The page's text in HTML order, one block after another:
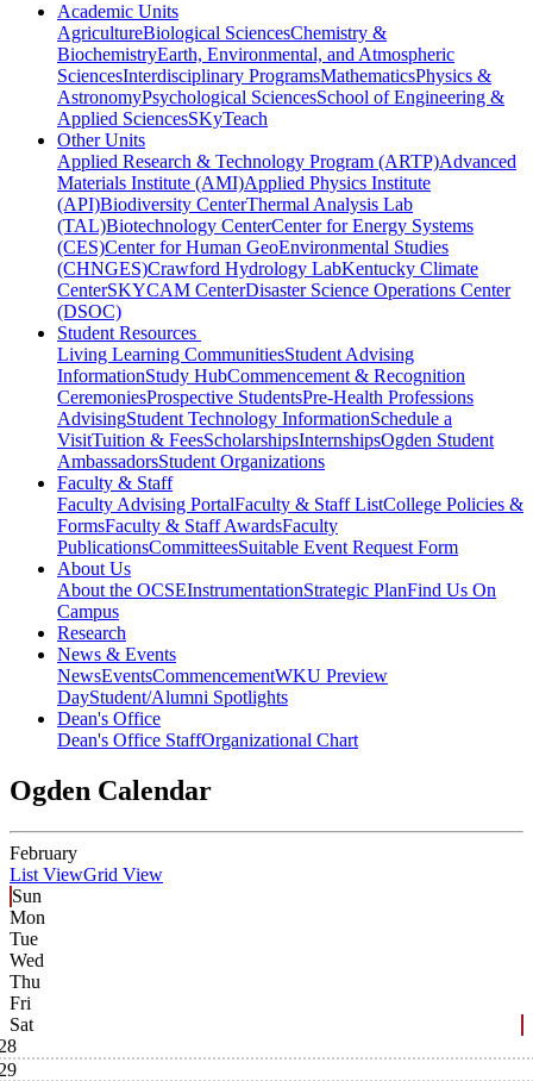
Academic Units
AgricultureBiological SciencesChemistry &
BiochemistryEarth, Environmental, and Atmospheric
SciencesInterdisciplinary ProgramsMathematicsPhysics &
AstronomyPsychological SciencesSchool of Engineering &
Applied SciencesSKyTeach
Other Units
Applied Research & Technology Program (ARTP)Advanced
Materials Institute (AMI)Applied Physics Institute
(API)Biodiversity CenterThermal Analysis Lab
(TAL)Biotechnology CenterCenter for Energy Systems
(CES)Center for Human GeoEnvironmental Studies
(CHNGES)Crawford Hydrology LabKentucky Climate
CenterSKYCAM CenterDisaster Science Operations Center
(DSOC)
Student Resources
Living Learning CommunitiesStudent Advising
InformationStudy HubCommencement & Recognition
CeremoniesProspective StudentsPre-Health Professions
AdvisingStudent Technology InformationSchedule a
VisitTuition & FeesScholarshipsInternshipsOgden Student
AmbassadorsStudent Organizations
Faculty & Staff
Faculty Advising PortalFaculty & Staff ListCollege Policies &
FormsFaculty & Staff AwardsFaculty
PublicationsCommitteesSuitable Event Request Form
About Us
About the OCSEInstrumentationStrategic PlanFind Us On
Campus
Research
News & Events
NewsEventsCommencementWKU Preview
DayStudent/Alumni Spotlights
Dean's Office
Dean's Office StaffOrganizational Chart
Ogden Calendar
February
List ViewGrid View
Sun
Mon
Tue
Wed
Thu
Fri
Sat